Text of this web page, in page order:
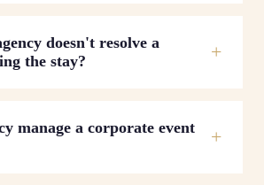
doesn't resolve a
the stay?
manage a corporate event